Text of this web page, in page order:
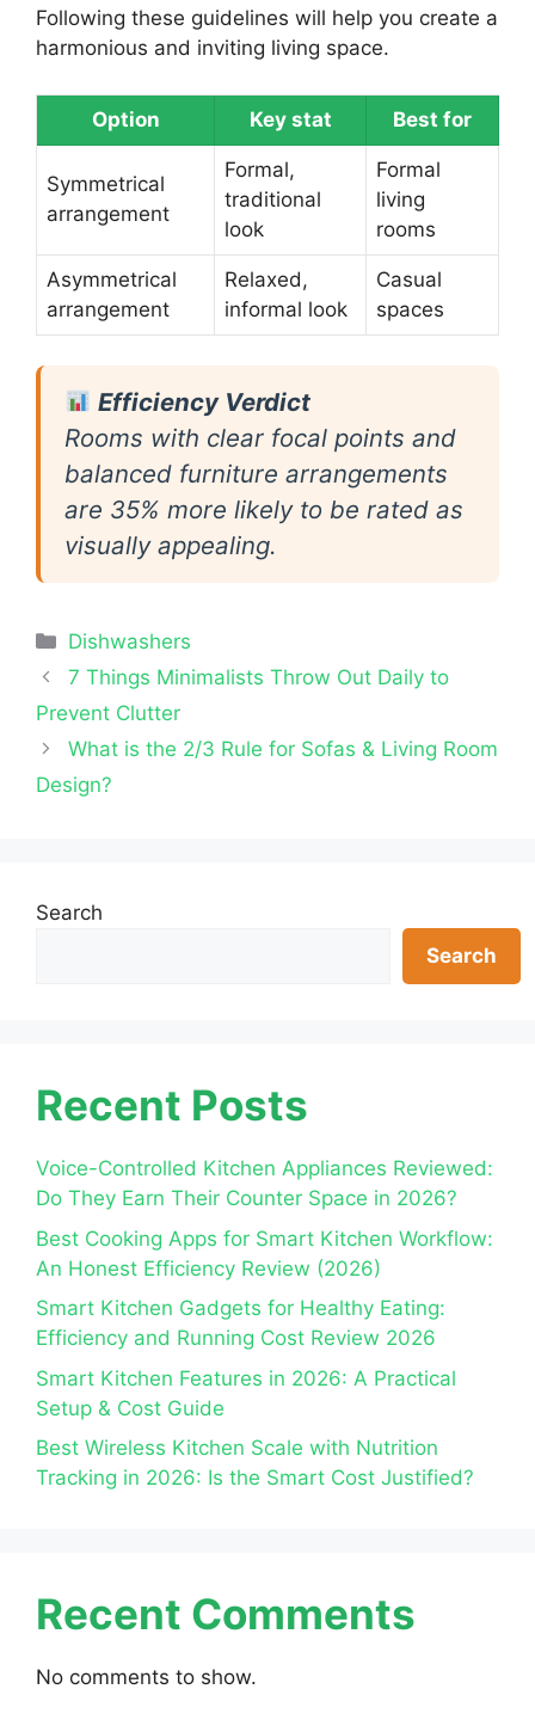
Following these guidelines will help you create a
harmonious and inviting living space.
Option Key stat Best for
Symmetrical
arrangement
Formal,
traditional
look
Formal
living
rooms
Asymmetrical
arrangement
Relaxed,
informal look
Casual
spaces
Efficiency Verdict
Rooms with clear focal points and
balanced furniture arrangements
are 35% more likely to be rated as
visually appealing.
Categories
Dishwashers
7 Things Minimalists Throw Out Daily to
Prevent Clutter
What is the 2/3 Rule for Sofas & Living Room
Design?
Search
Search
Recent Posts
Voice-Controlled Kitchen Appliances Reviewed:
Do They Earn Their Counter Space in 2026?
Best Cooking Apps for Smart Kitchen Workflow:
An Honest Efficiency Review (2026)
Smart Kitchen Gadgets for Healthy Eating:
Efficiency and Running Cost Review 2026
Smart Kitchen Features in 2026: A Practical
Setup & Cost Guide
Best Wireless Kitchen Scale with Nutrition
Tracking in 2026: Is the Smart Cost Justified?
Recent Comments
No comments to show.